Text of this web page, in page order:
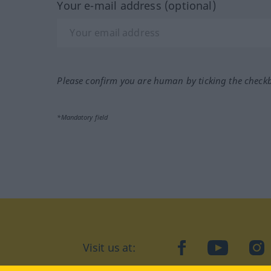
Your e-mail address (optional)
Please confirm you are human by ticking the
*Mandatory field
Visit us at: facebookYouTube